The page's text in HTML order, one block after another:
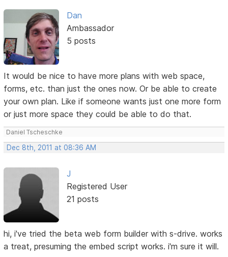
Dan
Ambassador
5 posts
It would be nice to have more plans with web space,
forms, etc. than just the ones now. Or be able to create
your own plan. Like if someone wants just one more form
or just more space they could be able to do that.
Daniel Tscheschke
Dec 8th, 2011 at 08:36 AM
J
Registered User
21 posts
hi, i've tried the beta web form builder with s-drive. works
a treat, presuming the embed script works. i'm sure it will.